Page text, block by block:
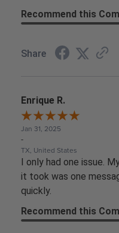
Recommend this
Share
Enrique R.
Jan 31, 2025
-
TX, United States
I only had one issue.
it took was one
quickly.
Recommend this